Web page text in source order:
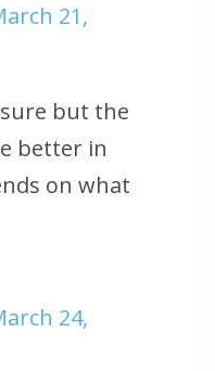
21,
sure but the
better in
on what
24,